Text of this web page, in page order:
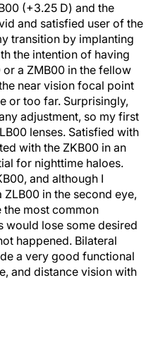
(+3.25 D) and the
and satisfied user of the
transition by implanting
the intention of having
a ZMB00 in the fellow
near vision focal point
or too far. Surprisingly,
adjustment, so my first
lenses. Satisfied with
with the ZKB00 in an
for nighttime haloes.
and although I
in the second eye,
the most common
would lose some desired
happened. Bilateral
a very good functional
and distance vision with